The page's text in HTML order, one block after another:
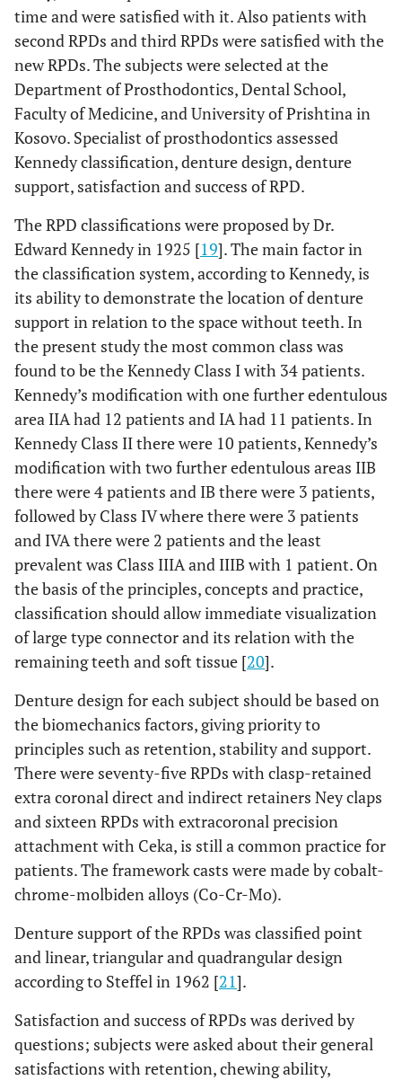
time and were satisfied with it. Also patients with
second RPDs and third RPDs were satisfied with the
new RPDs. The subjects were selected at the
Department of Prosthodontics, Dental School,
Faculty of Medicine, and University of Prishtina in
Kosovo. Specialist of prosthodontics assessed
Kennedy classification, denture design, denture
support, satisfaction and success of RPD.
The RPD classifications were proposed by Dr.
Edward Kennedy in 1925 [19]. The main factor in
the classification system, according to Kennedy, is
its ability to demonstrate the location of denture
support in relation to the space without teeth. In
the present study the most common class was
found to be the Kennedy Class I with 34 patients.
Kennedy’s modification with one further edentulous
area IIA had 12 patients and IA had 11 patients. In
Kennedy Class II there were 10 patients, Kennedy’s
modification with two further edentulous areas IIB
there were 4 patients and IB there were 3 patients,
followed by Class IV where there were 3 patients
and IVA there were 2 patients and the least
prevalent was Class IIIA and IIIB with 1 patient. On
the basis of the principles, concepts and practice,
classification should allow immediate visualization
of large type connector and its relation with the
remaining teeth and soft tissue [20].
Denture design for each subject should be based on
the biomechanics factors, giving priority to
principles such as retention, stability and support.
There were seventy-five RPDs with clasp-retained
extra coronal direct and indirect retainers Ney claps
and sixteen RPDs with extracoronal precision
attachment with Ceka, is still a common practice for
patients. The framework casts were made by cobalt-
chrome-molbiden alloys (Co-Cr-Mo).
Denture support of the RPDs was classified point
and linear, triangular and quadrangular design
according to Steffel in 1962 [21].
Satisfaction and success of RPDs was derived by
questions; subjects were asked about their general
satisfactions with retention, chewing ability,